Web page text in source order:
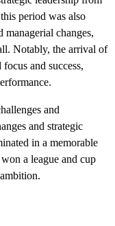
period was also
managerial changes,
Notably, the arrival of
and success,
and
and strategic
in a memorable
a league and cup